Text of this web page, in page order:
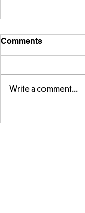
Comments
Write a comment...